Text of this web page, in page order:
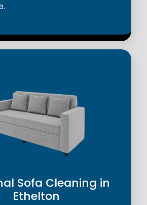
Sofa Cleaning in
Ethelton